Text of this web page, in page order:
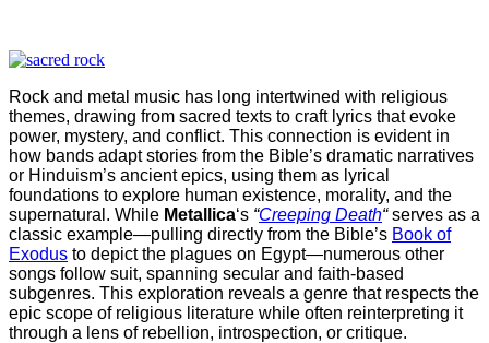
Rock and metal music has long intertwined with religious
themes, drawing from sacred texts to craft lyrics that evoke
power, mystery, and conflict. This connection is evident in
how bands adapt stories from the Bible’s dramatic narratives
or Hinduism’s ancient epics, using them as lyrical
foundations to explore human existence, morality, and the
supernatural. While Metallica‘s “Creeping Death“serves as a
classic example—pulling directly from the Bible’s Book of
Exodus to depict the plagues on Egypt—numerous other
songs follow suit, spanning secular and faith-based
subgenres. This exploration reveals a genre that respects the
epic scope of religious literature while often reinterpreting it
through a lens of rebellion, introspection, or critique.